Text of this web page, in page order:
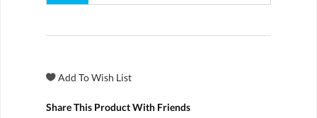
Share This Product With Friends